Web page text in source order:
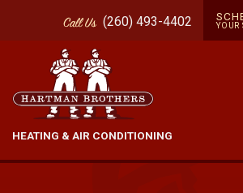
CallUs (260) 493-4402 YOUR
HEATING & AIR CONDITIONING